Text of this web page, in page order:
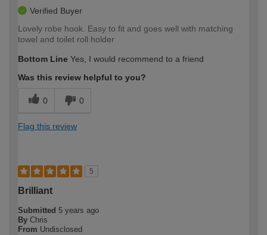
Verified Buyer
Lovely robe hook. Easy to fit and goes well with matching
towel and toilet roll holder
Bottom Line Yes, I would recommend to a friend
Was this review helpful to you?
0 0
Flag this review
5
Brilliant
Submitted 5 years ago
By Chris
From Undisclosed